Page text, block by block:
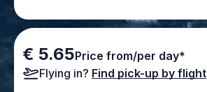
€ 5.65Price from/per day*
Flying in? Find pick-up by flight